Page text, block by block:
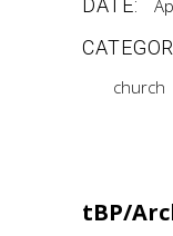
DATE:
church
tBP/